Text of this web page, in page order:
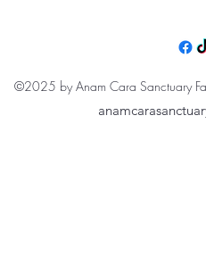
©2025 by Anam Cara Sanctuary